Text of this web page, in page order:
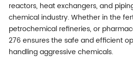
reactors, heat exchangers, and
chemical industry. Whether in the
petrochemical refineries, or
276 ensures the safe and efficient
handling aggressive chemicals.